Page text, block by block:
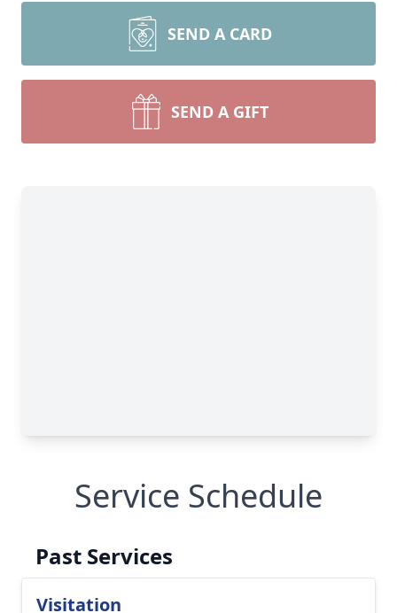
SEND A CARD
SEND A GIFT
Service Schedule
Past Services
Visitation